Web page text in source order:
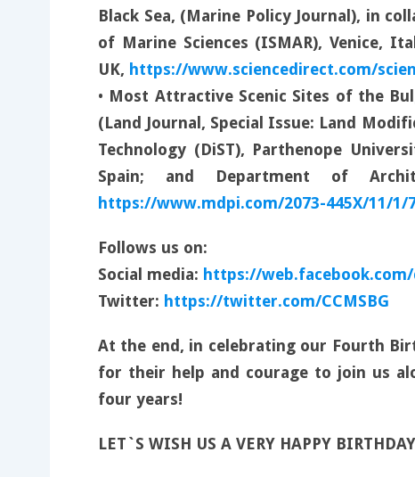
Black Sea, (Marine Policy Journal), in
of Marine Sciences (ISMAR), Venice,
UK, https://www.sciencedirect.com/
• Most Attractive Scenic Sites of the
(Land Journal, Special Issue: Land
Technology (DiST), Parthenope
Spain; and Department of
https://www.mdpi.com/2073-445X/11/1/
Follows us on:
Social media: https://
Twitter: https://twitter.com/CCMSBG
At the end, in celebrating our Fourth
for their help and courage to join us
four years!
LET`S WISH US A VERY HAPPY